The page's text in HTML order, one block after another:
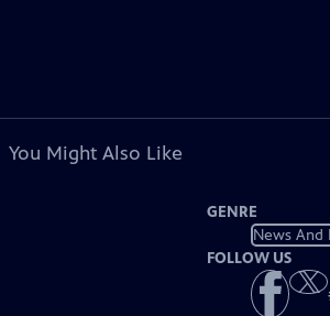
You Might Also Like
GENRE
News And
FOLLOW US